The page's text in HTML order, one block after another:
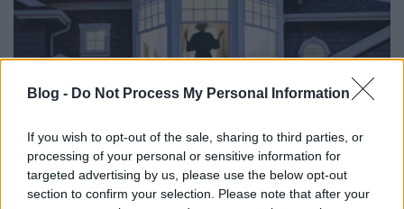
Blog - Do Not Process My Personal Information
If you wish to opt-out of the sale, sharing to third parties, or
processing of your personal or sensitive information for
targeted advertising by us, please use the below opt-out
section to confirm your selection. Please note that after your
Elston: Az első hazugság